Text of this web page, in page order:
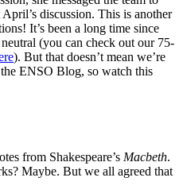
discussion. This is another
It’s been a long time since
(you can check out our 75-
). But that doesn’t mean we’re
ENSO Blog, so watch this
from Shakespeare’s Macbeth.
Maybe. But we all agreed that